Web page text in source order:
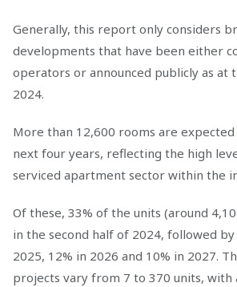
Generally, this report only considers
developments that have been either
operators or announced publicly as at
2024.
More than 12,600 rooms are
next four years, reflecting the high
serviced apartment sector within the
Of these, 33% of the units (around
in the second half of 2024, followed
2025, 12% in 2026 and 10% in 2027.
projects vary from 7 to 370 units, with